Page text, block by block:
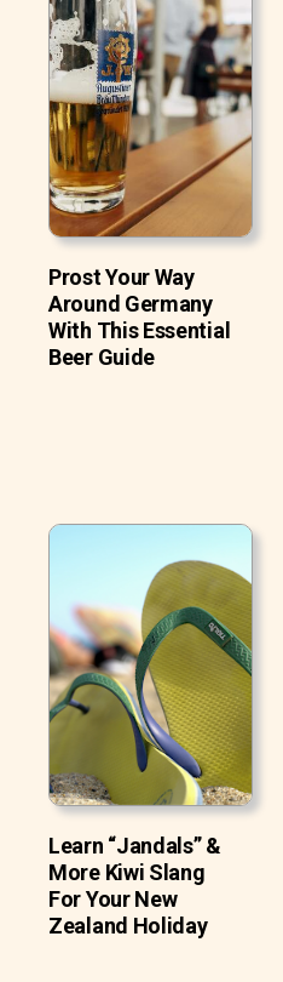
Prost Your Way
Around Germany
With This Essential
Beer Guide
Learn “Jandals” &
More Kiwi Slang
For Your New
Zealand Holiday